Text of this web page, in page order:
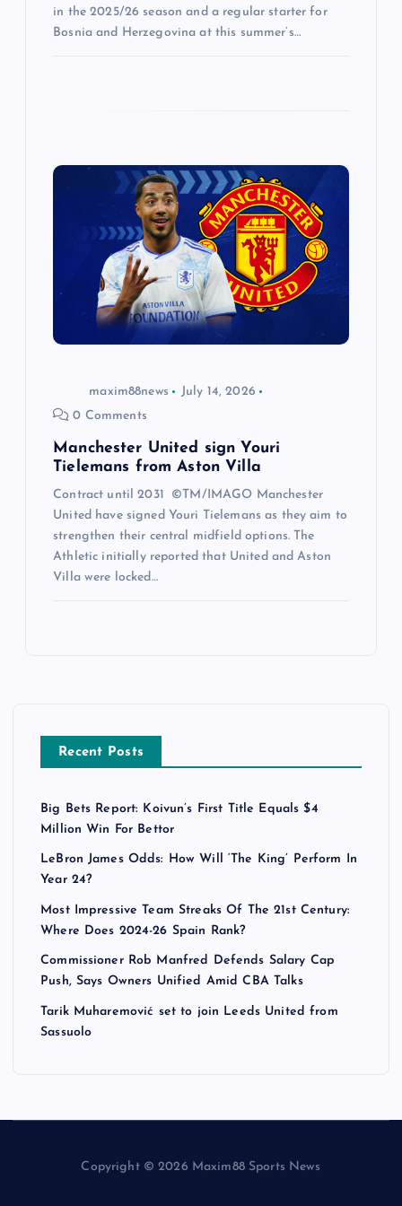
in the 2025/26 season and a regular starter for
Bosnia and Herzegovina at this summer’s…
maxim88news
July 14, 2026
0 Comments
Manchester United sign Youri
Tielemans from Aston Villa
Contract until 2031 ©TM/IMAGO Manchester
United have signed Youri Tielemans as they aim to
strengthen their central midfield options. The
Athletic initially reported that United and Aston
Villa were locked…
Recent Posts
Big Bets Report: Koivun’s First Title Equals $4
Million Win For Bettor
LeBron James Odds: How Will ‘The King’ Perform In
Year 24?
Most Impressive Team Streaks Of The 21st Century:
Where Does 2024-26 Spain Rank?
Commissioner Rob Manfred Defends Salary Cap
Push, Says Owners Unified Amid CBA Talks
Tarik Muharemović set to join Leeds United from
Sassuolo
Copyright © 2026 Maxim88 Sports News